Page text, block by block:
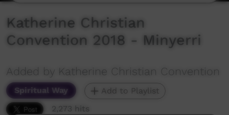
Katherine Christian
Convention 2018 - Minyerri
Added by Katherine Christian Convention
Spiritual Way
Add to Playlist
2,273 hits